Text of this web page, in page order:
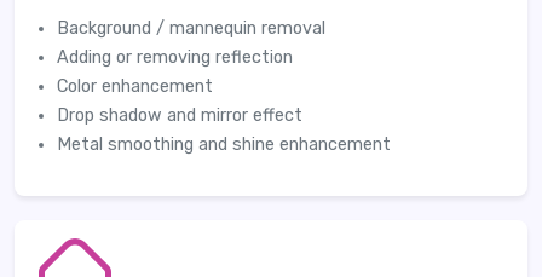
Background / mannequin removal
Adding or removing reflection
Color enhancement
Drop shadow and mirror effect
Metal smoothing and shine enhancement